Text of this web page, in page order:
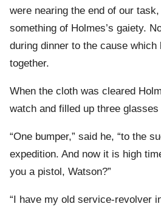
were nearing the end of our
something of Holmes’s gaiety.
during dinner to the cause which
together.
When the cloth was cleared
watch and filled up three
“One bumper,” said he, “to the
expedition. And now it is high
you a pistol, Watson?”
“I have my old service-revolver